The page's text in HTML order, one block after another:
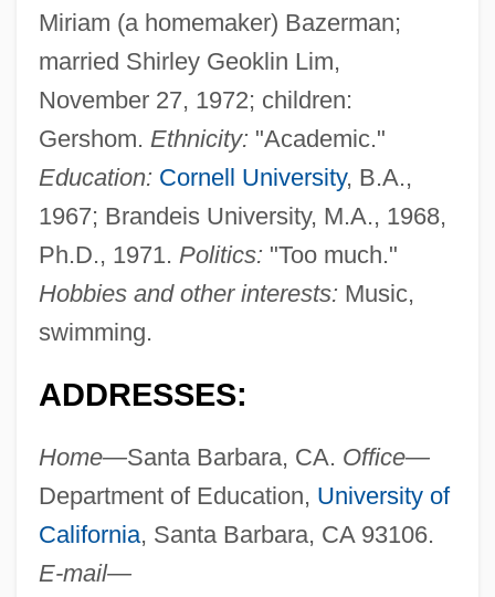
Miriam (a homemaker) Bazerman;
married Shirley Geoklin Lim,
November 27, 1972; children:
Gershom. Ethnicity: "Academic."
Education: Cornell University, B.A.,
1967; Brandeis University, M.A., 1968,
Ph.D., 1971. Politics: "Too much."
Hobbies and other interests: Music,
swimming.
ADDRESSES:
Home—Santa Barbara, CA. Office—
Department of Education, University of
California, Santa Barbara, CA 93106.
E-mail—